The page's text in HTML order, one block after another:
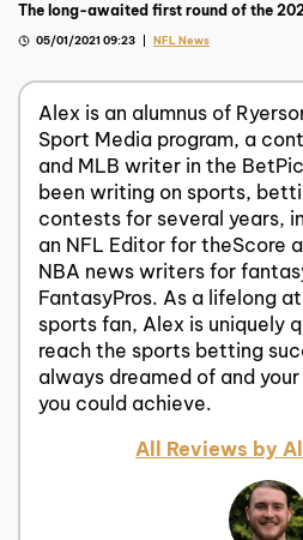
The long-awaited first round of the
05/01/2021 09:23 NFL News
Alex is an alumnus of
Sport Media program, a
and MLB writer in the
been writing on sports,
contests for several years,
an NFL Editor for theScore
NBA news writers for
FantasyPros. As a lifelong
sports fan, Alex is uniquely
reach the sports betting
always dreamed of and
you could achieve.
All Reviews by